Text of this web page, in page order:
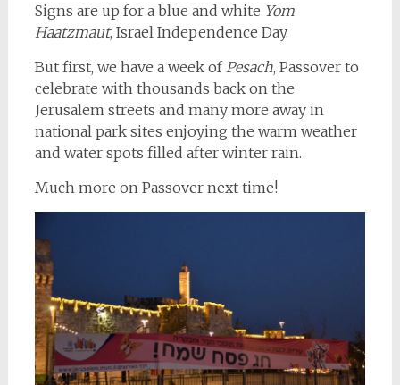
Signs are up for a blue and white Yom
Haatzmaut, Israel Independence Day.
But first, we have a week of Pesach, Passover to
celebrate with thousands back on the
Jerusalem streets and many more away in
national park sites enjoying the warm weather
and water spots filled after winter rain.
Much more on Passover next time!